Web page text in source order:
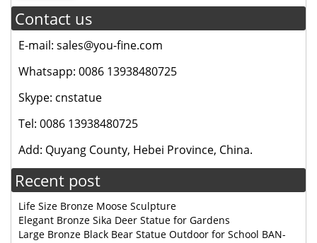
Contact us
E-mail: sales@you-fine.com
Whatsapp: 0086 13938480725
Skype: cnstatue
Tel: 0086 13938480725
Add: Quyang County, Hebei Province, China.
Recent post
Life Size Bronze Moose Sculpture
Elegant Bronze Sika Deer Statue for Gardens
Large Bronze Black Bear Statue Outdoor for School BAN-